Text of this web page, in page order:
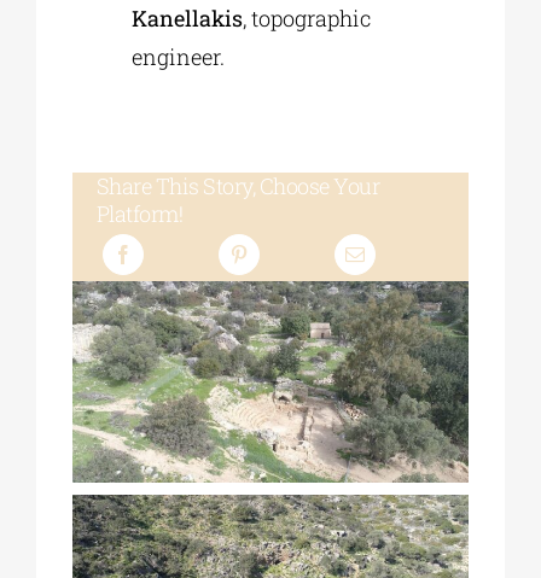
Kanellakis, topographic
engineer.
Share This Story, Choose Your
Platform!